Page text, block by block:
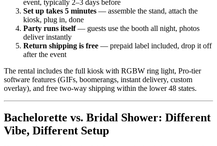
event, typically 2–3 days before
Set up takes 5 minutes — assemble the stand, attach the
kiosk, plug in, done
Party runs itself— guests use the booth all night, photos
deliver instantly
Return shipping is free — prepaid label included, drop it off
after the event
The rental includes the full kiosk with RGBW ring light, Pro-tier
software features (GIFs, boomerangs, instant delivery, custom
overlay), and free two-way shipping within the lower 48 states.
Bachelorette vs. Bridal Shower: Different
Vibe, Different Setup